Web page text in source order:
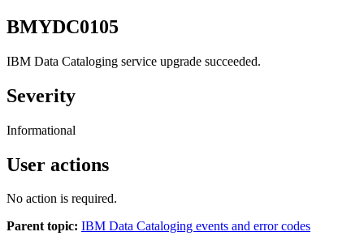
BMYDC0105
IBM Data Cataloging service upgrade succeeded.
Severity
Informational
User actions
No action is required.
Parent topic: IBM Data Cataloging events and error codes